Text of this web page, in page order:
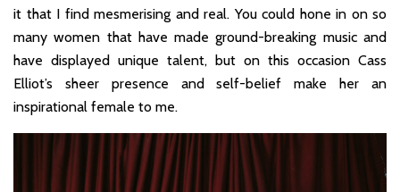
it that I find mesmerising and real. You could hone in on so
many women that have made ground-breaking music and
have displayed unique talent, but on this occasion Cass
Elliot’s sheer presence and self-belief make her an
inspirational female to me.